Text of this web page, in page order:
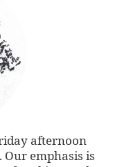
afternoon
emphasis is